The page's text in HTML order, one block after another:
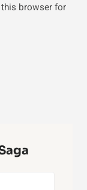
this browser for